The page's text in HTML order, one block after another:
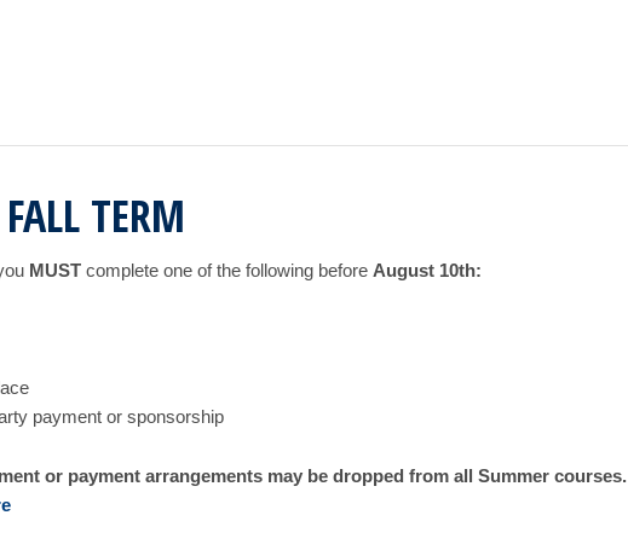
TERM
MUST complete one of the following before August 10th:
payment or sponsorship
or payment arrangements may be dropped from all Summer courses.